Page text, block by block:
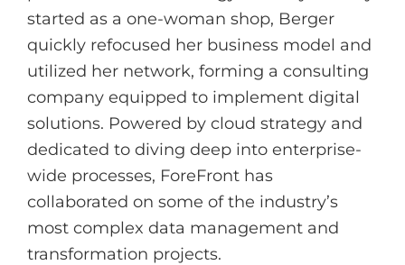
started as a one-woman shop, Berger
quickly refocused her business model and
utilized her network, forming a consulting
company equipped to implement digital
solutions. Powered by cloud strategy and
dedicated to diving deep into enterprise-
wide processes, ForeFront has
collaborated on some of the industry’s
most complex data management and
transformation projects.